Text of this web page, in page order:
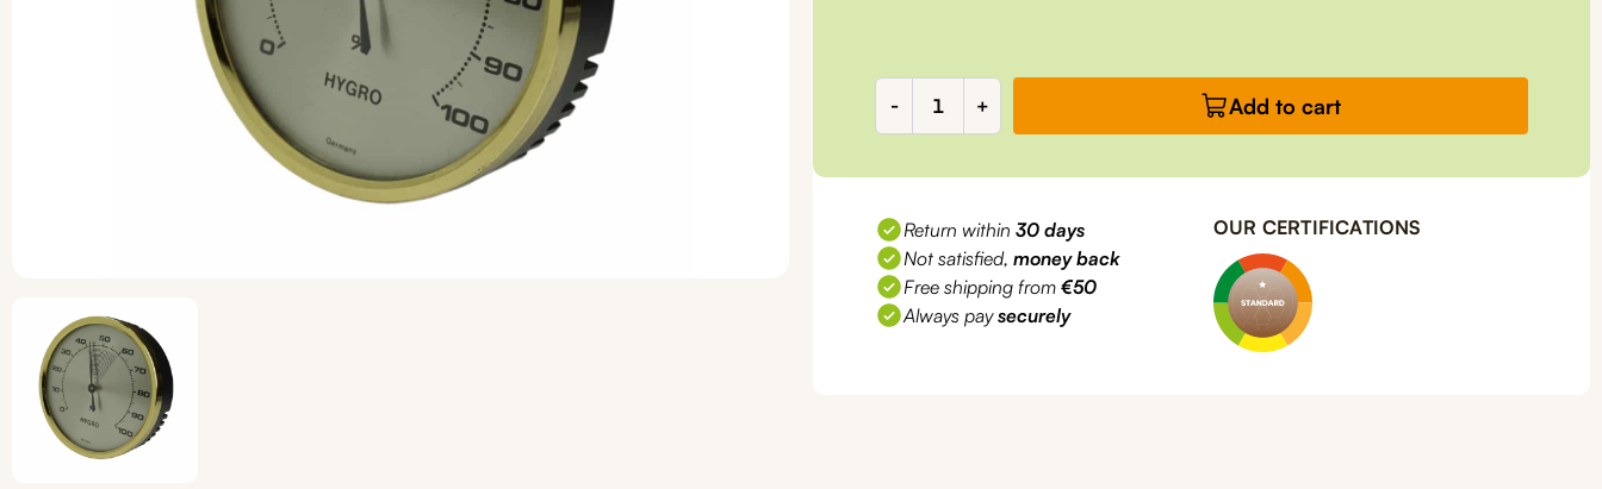
100%RV,
RV2000
quantity
- + Add to cart
Return within 30 days
Not satisfied, money back
Free shipping from €50
Always paysecurely
OUR CERTIFICATIONS